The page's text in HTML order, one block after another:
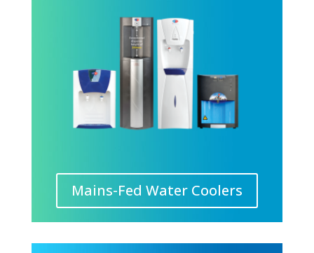
Mains-Fed Water Coolers